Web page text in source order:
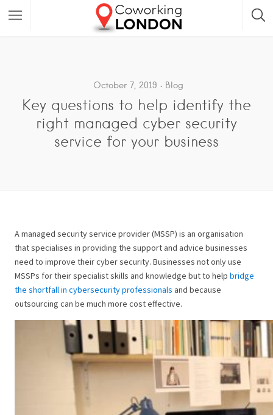
October 7, 2019 Blog
Key questions to help identify the
right managed cyber security
service for your business
A managed security service provider (MSSP) is an organisation
that specialises in providing the support and advice businesses
need to improve their cyber security. Businesses not only use
MSSPs for their specialist skills and knowledge but to help bridge
the shortfall in cybersecurity professionals and because
outsourcing can be much more cost effective.